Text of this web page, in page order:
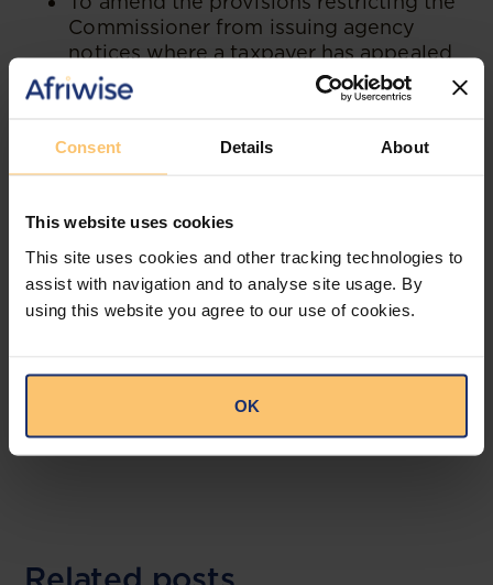
Consent Details About
This website uses cookies
This site uses cookies and other tracking technologies to
assist with navigation and to analyse site usage. By
using this website you agree to our use of cookies.
OK
Commissioner from issuing agency
notices where a taxpayer has appealed
against an assessment.
To exempt transfers relating to Real
stamp duty.
"Stakeholders, including taxpayers,
industry players, professional bodies,
and the general public, are therefore
expected to review the proposals and
submit comments before enactment."
Read the full publication atKO Associates